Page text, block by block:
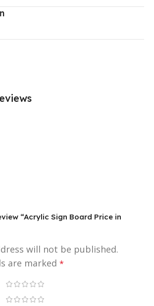
“Acrylic Sign Board Price in
will not be published.
are marked *